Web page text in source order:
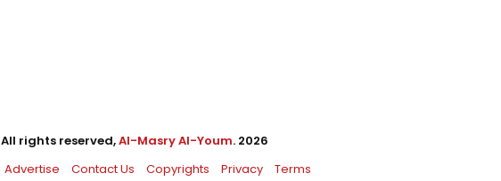
All rights reserved,Al-Masry Al-Youm. 2026
Advertise Contact Us Copyrights Privacy Terms